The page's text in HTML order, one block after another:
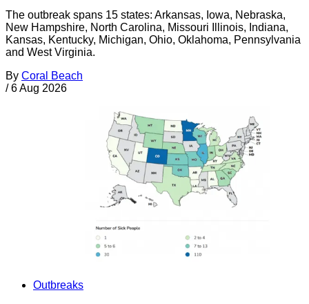
The outbreak spans 15 states: Arkansas, Iowa, Nebraska,
New Hampshire, North Carolina, Missouri Illinois, Indiana,
Kansas, Kentucky, Michigan, Ohio, Oklahoma, Pennsylvania
and West Virginia.
By Coral Beach
/ 6 Aug 2026
Outbreaks